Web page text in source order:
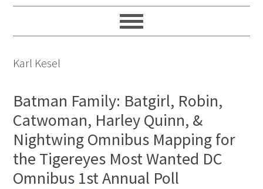
Karl Kesel
Batman Family: Batgirl, Robin,
Catwoman, Harley Quinn, &
Nightwing Omnibus Mapping for
the Tigereyes Most Wanted DC
Omnibus 1st Annual Poll